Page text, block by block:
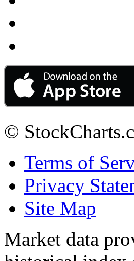
©
Terms of
Privacy
Site Map
Market data